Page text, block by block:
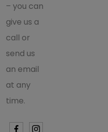
– you can
give us a
call or
send us
an email
at any
time.